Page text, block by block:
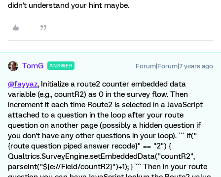
didn't understand your hint maybe.
TomG ANSWER Forum|Forum|7 years ago
@fayyaz, Initialize a route2 counter embedded data
variable (e.g., countR2) as 0 in the survey flow. Then
increment it each time Route2 is selected in a JavaScript
attached to a question in the loop after your route
question on another page (possibly a hidden question if
you don't have any other questions in your loop). ``` if("
{route question piped answer recode}" == "2") {
Qualtrics.SurveyEngine.setEmbeddedData("countR2",
parseInt("${e://Field/countR2}")+1); } ``` Then in your route